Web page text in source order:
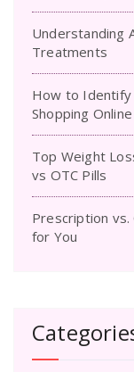
Understanding
Treatments
How to Identify
Shopping Online
Top Weight
vs OTC Pills
Prescription vs.
for You